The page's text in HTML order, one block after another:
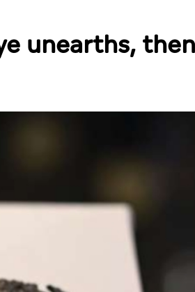
unearths, then